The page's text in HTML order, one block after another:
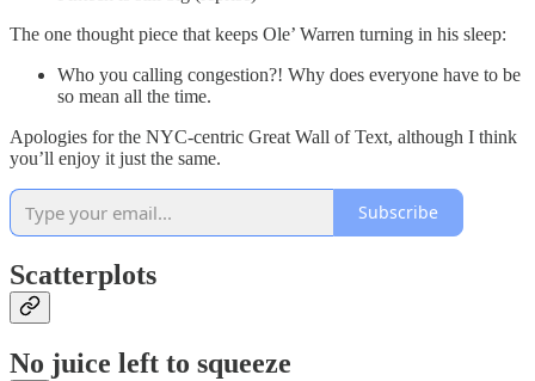
The one thought piece that keeps Ole’ Warren turning in his sleep:
Who you calling congestion?! Why does everyone have to be
so mean all the time.
Apologies for the NYC-centric Great Wall of Text, although I think
you’ll enjoy it just the same.
Subscribe
Scatterplots
No juice left to squeeze